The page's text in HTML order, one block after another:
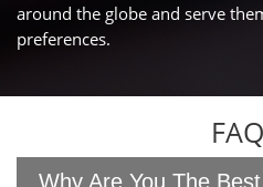
around the globe and serve
preferences.
Why Are You The